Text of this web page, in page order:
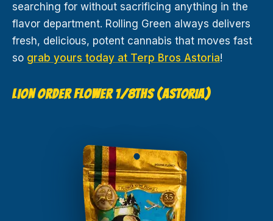
searching for without sacrificing anything in the
flavor department. Rolling Green always delivers
fresh, delicious, potent cannabis that moves fast
so grab yours today at Terp Bros Astoria!
LION ORDER FLOWER 1/8THS (ASTORIA)